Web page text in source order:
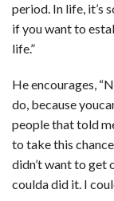
period. In life, it’s
if you want to
life.”
He encourages,
do, because
people that told
to take this
didn’t want to get
coulda did it. I